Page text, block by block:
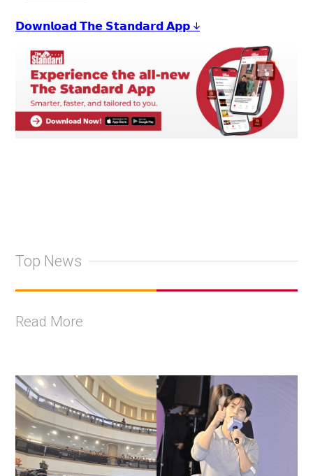
𝗗𝗼𝘄𝗻𝗹𝗼𝗮𝗱 𝗧𝗵𝗲 𝗦𝘁𝗮𝗻𝗱𝗮𝗿𝗱 𝗔𝗽𝗽 ↓
Top News
Read More